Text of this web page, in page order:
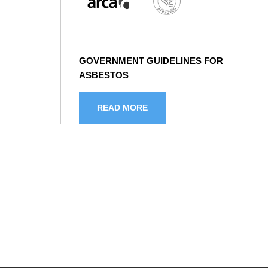
GOVERNMENT GUIDELINES FOR
ASBESTOS
READ MORE